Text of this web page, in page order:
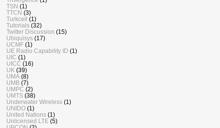
TSN (1)
TTCN (3)
Turkcell (1)
Tutorials (32)
Twitter Discussion (15)
Ubiquisys (17)
UCMF (1)
UE Radio Capability ID (1)
UIC (1)
UICC (16)
UK (39)
UMA (8)
UMB (7)
UMPC (2)
UMTS (38)
Underwater Wireless (1)
UNIDO (1)
United Nations (1)
Unlicensed LTE (5)